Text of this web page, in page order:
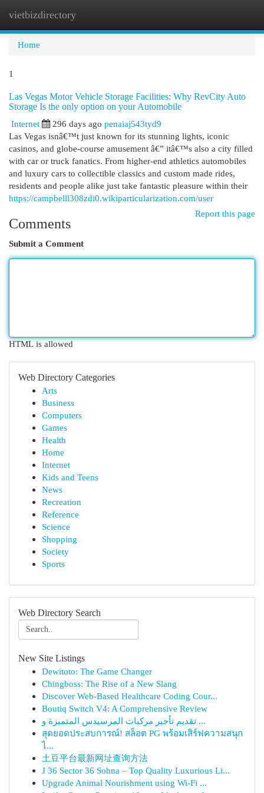
vietbizdirectory
Home
1
Las Vegas Motor Vehicle Storage Facilities: Why RevCity Auto
Storage Is the only option on your Automobile
Internet
296 days ago penaiaj543tyd9
Las Vegas isnâ€™t just known for its stunning lights, iconic
casinos, and globe-course amusement â€” itâ€™s also a city filled
with car or truck fanatics. From higher-end athletics automobiles
and luxury cars to collectible classics and custom made rides,
residents and people alike just take fantastic pleasure within their
https://campbelll308zdi0.wikiparticularization.com/user
Report this page
Comments
Submit a Comment
HTML is allowed
Web Directory Categories
Arts
Business
Computers
Games
Health
Home
Internet
Kids and Teens
News
Recreation
Reference
Science
Shopping
Society
Sports
Web Directory Search
New Site Listings
Dewitoto: The Game Changer
Chingboss: The Rise of a New Slang
Discover Web-Based Healthcare Coding Cour...
Boutiq Switch V4: A Comprehensive Review
تقديم تأجير مركبات المرسيدس المتميزة و ...
สุดยอดประสบการณ์! สล็อต PG พร้อมเสิร์ฟความสนุก
ไ...
土豆平台最新网址查询方法
J 36 Sector 36 Sohna – Top Quality Luxurious Li...
Upgrade Animal Nourishment using Wi-Fi ...